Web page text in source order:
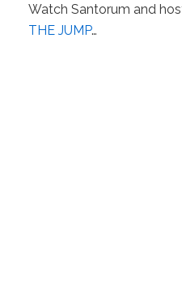
Watch Santorum and
THE JUMP…